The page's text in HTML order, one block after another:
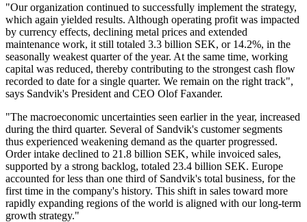
"Our organization continued to successfully implement the strategy,
which again yielded results. Although operating profit was impacted
by currency effects, declining metal prices and extended
maintenance work, it still totaled 3.3 billion SEK, or 14.2%, in the
seasonally weakest quarter of the year. At the same time, working
capital was reduced, thereby contributing to the strongest cash flow
recorded to date for a single quarter. We remain on the right track",
says Sandvik's President and CEO Olof Faxander.
"The macroeconomic uncertainties seen earlier in the year, increased
during the third quarter. Several of Sandvik's customer segments
thus experienced weakening demand as the quarter progressed.
Order intake declined to 21.8 billion SEK, while invoiced sales,
supported by a strong backlog, totaled 23.4 billion SEK. Europe
accounted for less than one third of Sandvik's total business, for the
first time in the company's history. This shift in sales toward more
rapidly expanding regions of the world is aligned with our long-term
growth strategy."